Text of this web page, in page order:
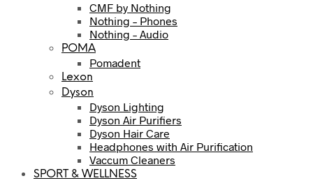
CMF by Nothing
Nothing – Phones
Nothing – Audio
POMA
Pomadent
Lexon
Dyson
Dyson Lighting
Dyson Air Purifiers
Dyson Hair Care
Headphones with Air Purification
Vaccum Cleaners
SPORT & WELLNESS